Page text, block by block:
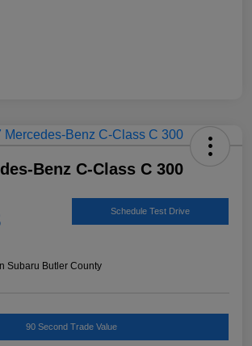
Benz C-Class C 300
Schedule Test Drive
Subaru Butler County
90 Second Trade Value